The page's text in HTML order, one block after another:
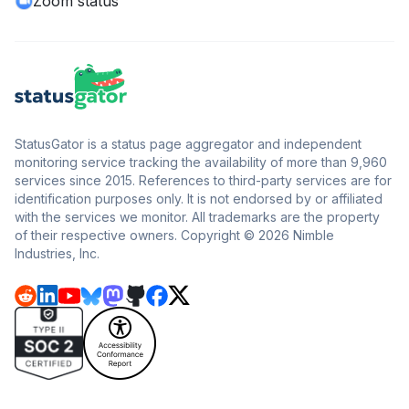
StatusGator is a status page aggregator and independent
monitoring service tracking the availability of more than 9,960
services since 2015. References to third-party services are for
identification purposes only. It is not endorsed by or affiliated
with the services we monitor. All trademarks are the property
of their respective owners. Copyright © 2026 Nimble
Industries, Inc.